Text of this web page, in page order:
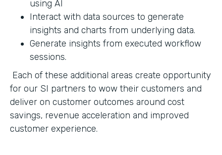
using AI
Interact with data sources to generate
insights and charts from underlying data.
Generate insights from executed workflow
sessions.
Each of these additional areas create opportunity
for our SI partners to wow their customers and
deliver on customer outcomes around cost
savings, revenue acceleration and improved
customer experience.